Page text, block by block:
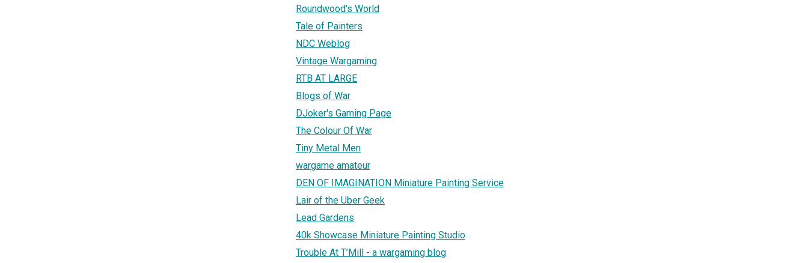
Roundwood's World
Tale of Painters
NDC Weblog
Vintage Wargaming
RTB AT LARGE
Blogs of War
DJoker's Gaming Page
The Colour Of War
Tiny Metal Men
wargame amateur
DEN OF IMAGINATION Miniature Painting Service
Lair of the Uber Geek
Lead Gardens
40k Showcase Miniature Painting Studio
Trouble At T’Mill - a wargaming blog